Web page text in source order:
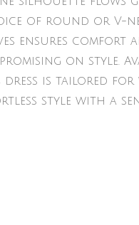
of round or V-
ensures comfort
on style.
dress is tailored for
style with a